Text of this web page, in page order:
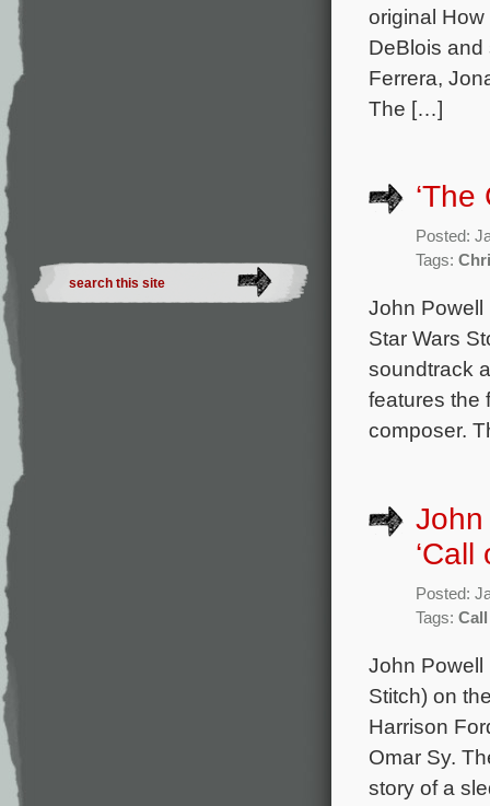
original
DeBlois and
Ferrera,
The […]
Posted:
Tags:
John Powell
Star Wars
soundtrack
features the
composer.
John
‘Call
Posted:
Tags:
John Powell
Stitch) on
Harrison
Omar Sy.
story of a